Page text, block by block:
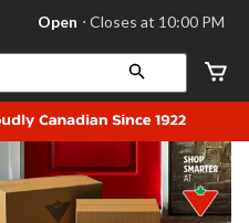
store
Leduc,
AB,
currently
Open,
at
at
10:00
Open ⋅ Closes at 10:00 PM